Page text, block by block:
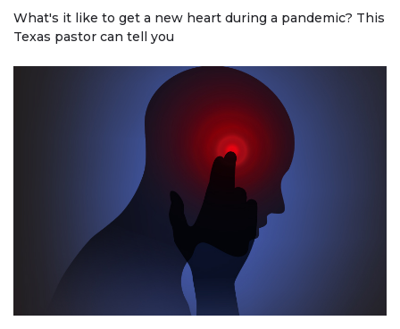
What's it like to get a new heart during a pandemic? This
Texas pastor can tell you